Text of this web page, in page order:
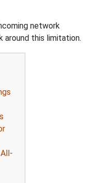
network
around this limitation.